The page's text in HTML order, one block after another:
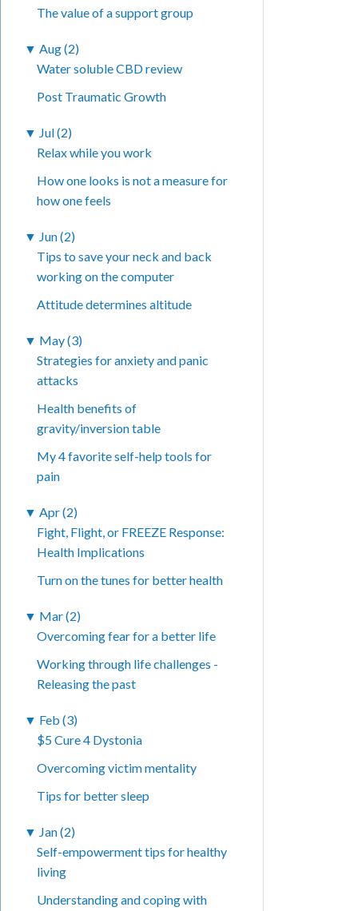
The value of a support group
▼ Aug (2)
Water soluble CBD review
Post Traumatic Growth
▼ Jul (2)
Relax while you work
How one looks is not a measure for
how one feels
▼ Jun (2)
Tips to save your neck and back
working on the computer
Attitude determines altitude
▼ May (3)
Strategies for anxiety and panic
attacks
Health benefits of
gravity/inversion table
My 4 favorite self-help tools for
pain
▼ Apr (2)
Fight, Flight, or FREEZE Response:
Health Implications
Turn on the tunes for better health
▼ Mar (2)
Overcoming fear for a better life
Working through life challenges -
Releasing the past
▼ Feb (3)
$5 Cure 4 Dystonia
Overcoming victim mentality
Tips for better sleep
▼ Jan (2)
Self-empowerment tips for healthy
living
Understanding and coping with